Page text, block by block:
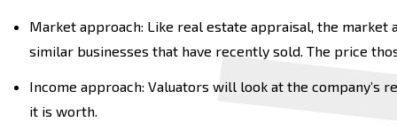
Market approach: Like real estate appraisal, the
similar businesses that have recently sold. The price
Income approach: Valuators will look at the company’s
it is worth.